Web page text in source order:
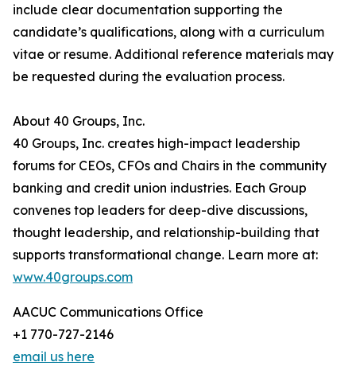
include clear documentation supporting the
candidate’s qualifications, along with a curriculum
vitae or resume. Additional reference materials may
be requested during the evaluation process.
About 40 Groups, Inc.
40 Groups, Inc. creates high-impact leadership
forums for CEOs, CFOs and Chairs in the community
banking and credit union industries. Each Group
convenes top leaders for deep-dive discussions,
thought leadership, and relationship-building that
supports transformational change. Learn more at:
www.40groups.com
AACUC Communications Office
+1 770-727-2146
email us here